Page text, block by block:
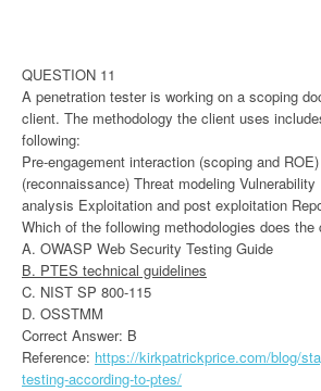
QUESTION 11
A penetration tester is working on a scoping
client. The methodology the client uses
following:
Pre-engagement interaction (scoping and
(reconnaissance) Threat modeling Vulnerability
analysis Exploitation and post exploitation
Which of the following methodologies does the
A. OWASP Web Security Testing Guide
B. PTES technical guidelines
C. NIST SP 800-115
D. OSSTMM
Correct Answer: B
Reference: https://kirkpatrickprice.com/blog/
testing-according-to-ptes/